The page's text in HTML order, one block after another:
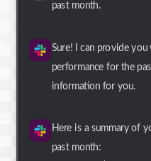
past month.
Sure! I can provide
performance for the
information for you.
Here is a summary of
past month: